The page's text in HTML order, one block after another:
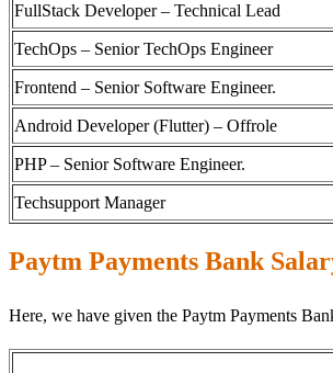
FullStack Developer – Technical Lead
TechOps – Senior TechOps Engineer
Frontend – Senior Software Engineer.
Android Developer (Flutter) – Offrole
PHP – Senior Software Engineer.
Techsupport Manager
Paytm Payments Bank
Here, we have given the Paytm Payments